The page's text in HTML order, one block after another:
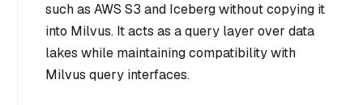
such as AWS S3 and Iceberg without copying it
into Milvus. It acts as a query layer over data
lakes while maintaining compatibility with
Milvus query interfaces.